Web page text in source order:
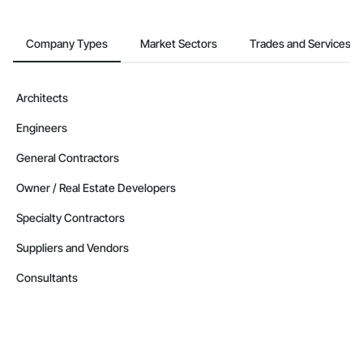
Company Types Market Sectors Trades and Services
Architects
Engineers
General Contractors
Owner / Real Estate Developers
Specialty Contractors
Suppliers and Vendors
Consultants